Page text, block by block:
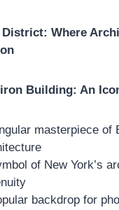
Where
Building: An
masterpiece of
of New York’s
backdrop for